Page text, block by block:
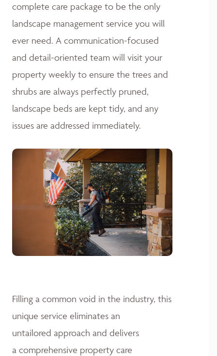
complete care package to be the only
landscape management service you will
ever need. A communication-focused
and detail-oriented team will visit your
property weekly to ensure the trees and
shrubs are always perfectly pruned,
landscape beds are kept tidy, and any
issues are addressed immediately.
Filling a common void in the industry, this
unique service eliminates an
untailored approach and delivers
a comprehensive property care